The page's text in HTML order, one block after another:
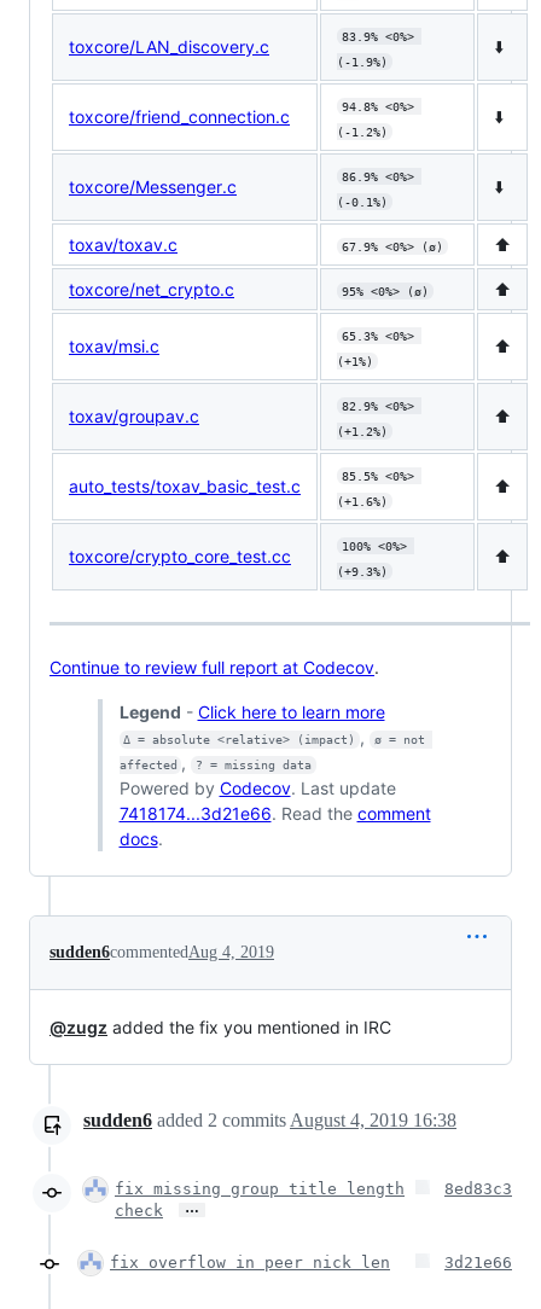
toxcore/LAN_discovery.c
83.9% <0%>
(-1.9%)
⬇️
toxcore/friend_connection.c
94.8% <0%>
(-1.2%)
⬇️
toxcore/Messenger.c
86.9% <0%>
(-0.1%)
⬇️
toxav/toxav.c 67.9% <0%> (ø) ⬆️
toxcore/net_crypto.c 95% <0%> (ø) ⬆️
toxav/msi.c
65.3% <0%>
(+1%)
⬆️
toxav/groupav.c
82.9% <0%>
(+1.2%)
⬆️
auto_tests/toxav_basic_test.c
85.5% <0%>
(+1.6%)
⬆️
toxcore/crypto_core_test.cc
100% <0%>
(+9.3%)
⬆️
Continue to review full report at Codecov.
Legend - Click here to learn more
Δ = absolute <relative> (impact) ,
ø = not
affected , ? = missing data
Powered by Codecov. Last update
7418174...3d21e66. Read the comment
docs.
sudden6commentedAug 4, 2019
@zugz added the fix you mentioned in IRC
sudden6 added 2 commits August 4, 2019 16:38
fix missing group title length
check
…
8ed83c3
fix overflow in peer nick len 3d21e66